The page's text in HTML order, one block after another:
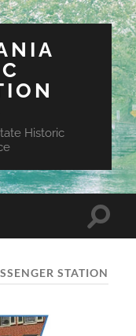
Historic
Toggle
STATION